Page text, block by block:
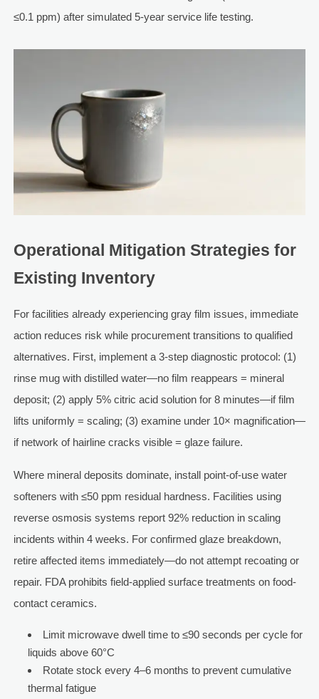
≤0.1 ppm) after simulated 5-year service life testing.
Operational Mitigation Strategies for
Existing Inventory
For facilities already experiencing gray film issues, immediate
action reduces risk while procurement transitions to qualified
alternatives. First, implement a 3-step diagnostic protocol: (1)
rinse mug with distilled water—no film reappears = mineral
deposit; (2) apply 5% citric acid solution for 8 minutes—if film
lifts uniformly = scaling; (3) examine under 10× magnification—
if network of hairline cracks visible = glaze failure.
Where mineral deposits dominate, install point-of-use water
softeners with ≤50 ppm residual hardness. Facilities using
reverse osmosis systems report 92% reduction in scaling
incidents within 4 weeks. For confirmed glaze breakdown,
retire affected items immediately—do not attempt recoating or
repair. FDA prohibits field-applied surface treatments on food-
contact ceramics.
Limit microwave dwell time to ≤90 seconds per cycle for
liquids above 60°C
Rotate stock every 4–6 months to prevent cumulative
thermal fatigue